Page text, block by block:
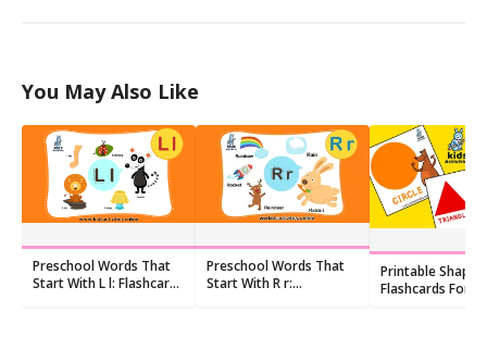
You May Also Like
Preschool Words That
Start With L l: Flashcards
Preschool Words That
Start With R r:
Printable Shapes
Flashcards For